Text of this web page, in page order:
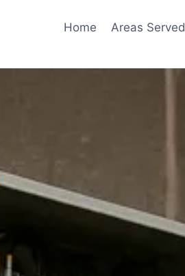
Home Areas Served